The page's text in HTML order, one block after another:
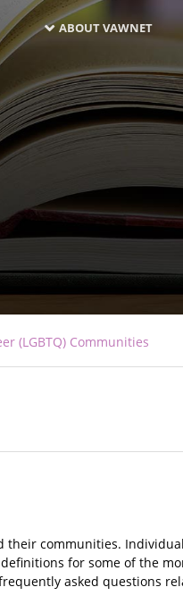
ABOUT VAWNET
(LGBTQ) Communities
their communities.
for some of the
asked questions